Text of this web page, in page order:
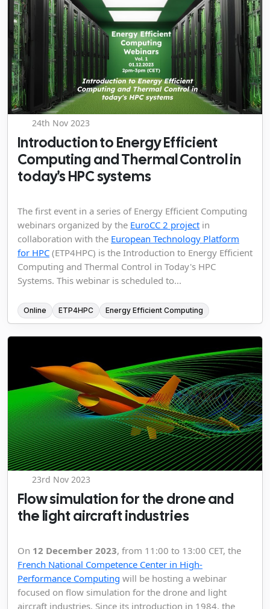
24th Nov 2023
Introduction to Energy Efficient
Computing and Thermal Control in
today's HPC systems
The first event in a series of Energy Efficient Computing
webinars organized by the EuroCC 2 project in
collaboration with the European Technology Platform
for HPC (ETP4HPC) is the Introduction to Energy Efficient
Computing and Thermal Control in Today's HPC
Systems. This webinar is scheduled to...
Online ETP4HPC Energy Efficient Computing
23rd Nov 2023
Flow simulation for the drone and
the light aircraft industries
On 12 December 2023, from 11:00 to 13:00 CET, the
French National Competence Center in High-
Performance Computing will be hosting a webinar
focused on flow simulation for the drone and light
aircraft industries. Since its introduction in 1984, the